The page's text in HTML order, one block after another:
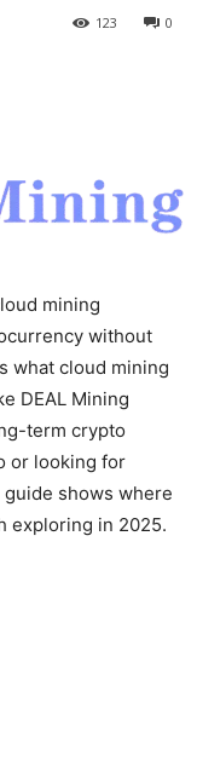
0
123
mining
without
what cloud mining
DEAL Mining
term crypto
or looking for
shows where
exploring in 2025.